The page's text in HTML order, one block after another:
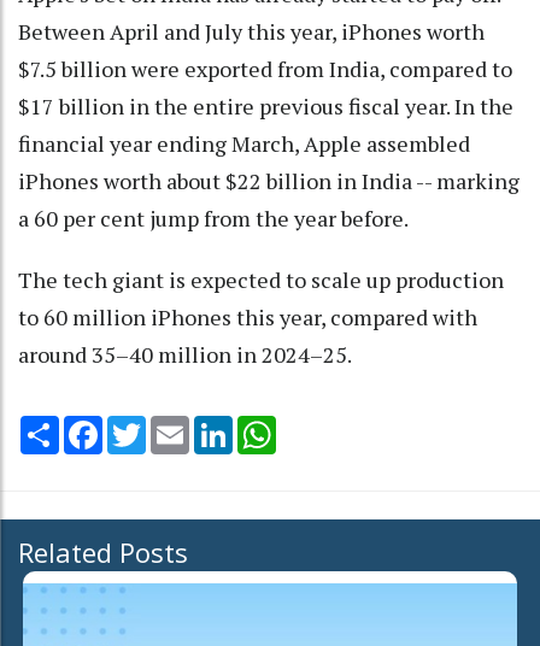
Between April and July this year, iPhones worth
$7.5 billion were exported from India, compared to
$17 billion in the entire previous fiscal year. In the
financial year ending March, Apple assembled
iPhones worth about $22 billion in India -- marking
a 60 per cent jump from the year before.
The tech giant is expected to scale up production
to 60 million iPhones this year, compared with
around 35–40 million in 2024–25.
Share Facebook
TwitterEmail LinkedIn
Related Posts